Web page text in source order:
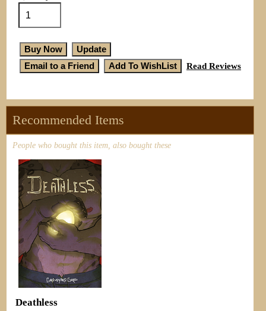
Read Reviews
Recommended Items
People who bought this item, also bought these
Deathless